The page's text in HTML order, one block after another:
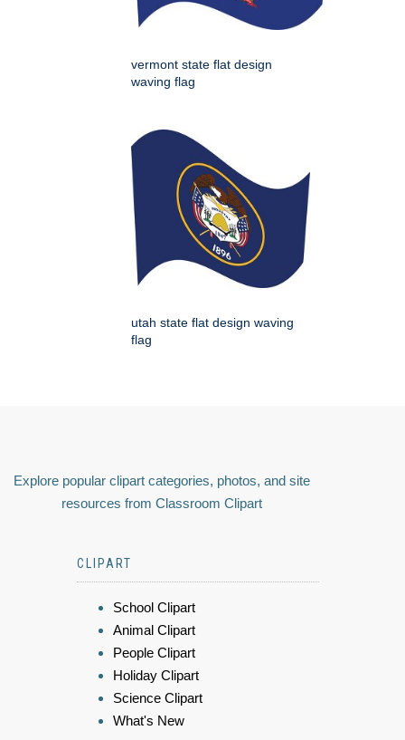
vermont state flat design
waving flag
utah state flat design waving
flag
Explore popular clipart categories, photos, and site
resources from Classroom Clipart
CLIPART
School Clipart
Animal Clipart
People Clipart
Holiday Clipart
Science Clipart
What's New